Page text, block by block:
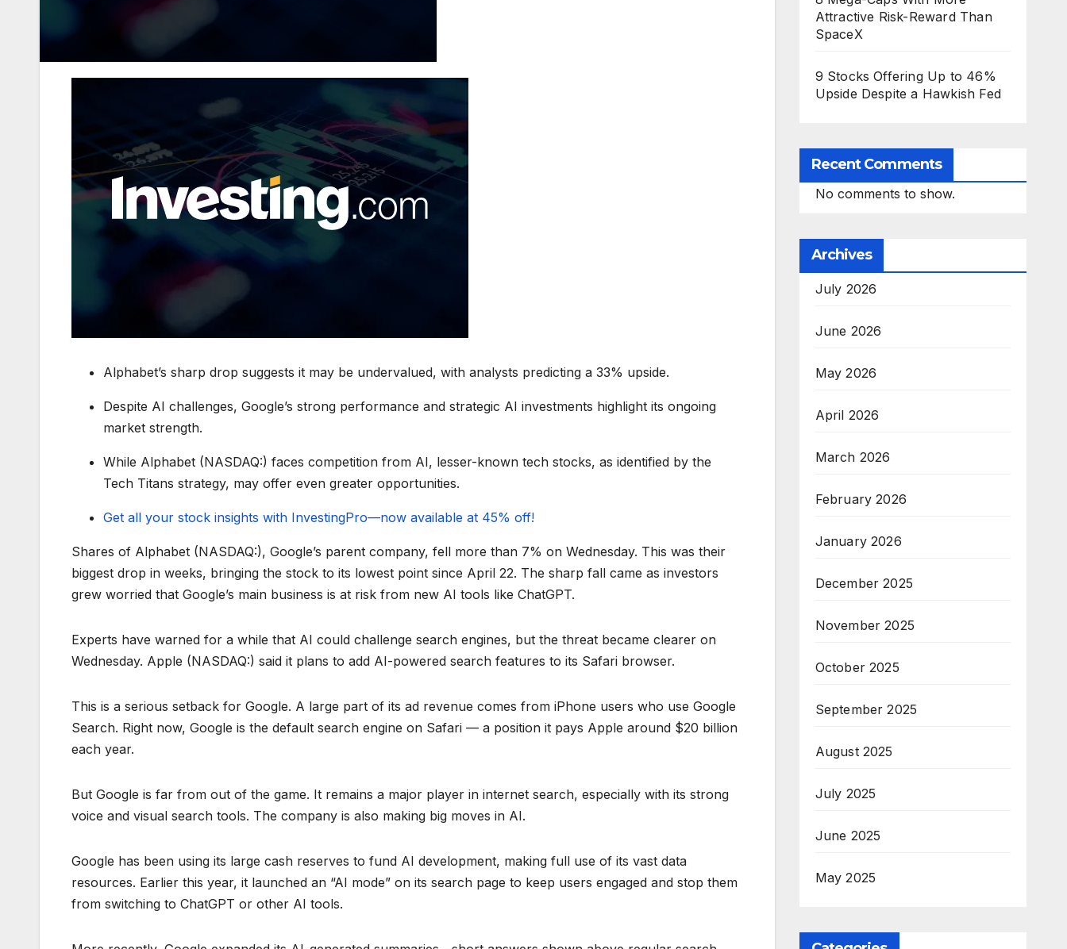
Alphabet’s sharp drop suggests it may be undervalued, with analysts predicting a 33% upside.
Despite AI challenges, Google’s strong performance and strategic AI investments highlight its ongoing
market strength.
While Alphabet (NASDAQ:) faces competition from AI, lesser-known tech stocks, as identified by the
Tech Titans strategy, may offer even greater opportunities.
Get all your stock insights with InvestingPro—now available at 45% off!
Shares of Alphabet (NASDAQ:), Google’s parent company, fell more than 7% on Wednesday. This was their
biggest drop in weeks, bringing the stock to its lowest point since April 22. The sharp fall came as investors
grew worried that Google’s main business is at risk from new AI tools like ChatGPT.
Experts have warned for a while that AI could challenge search engines, but the threat became clearer on
Wednesday. Apple (NASDAQ:) said it plans to add AI-powered search features to its Safari browser.
This is a serious setback for Google. A large part of its ad revenue comes from iPhone users who use Google
Search. Right now, Google is the default search engine on Safari — a position it pays Apple around $20 billion
each year.
But Google is far from out of the game. It remains a major player in internet search, especially with its strong
voice and visual search tools. The company is also making big moves in AI.
Google has been using its large cash reserves to fund AI development, making full use of its vast data
resources. Earlier this year, it launched an “AI mode” on its search page to keep users engaged and stop them
from switching to ChatGPT or other AI tools.
Attractive Risk-Reward Than
SpaceX
9 Stocks Offering Up to 46%
Upside Despite a Hawkish Fed
Recent Comments
No comments to show.
Archives
July 2026
June 2026
May 2026
April 2026
March 2026
February 2026
January 2026
December 2025
November 2025
October 2025
September 2025
August 2025
July 2025
June 2025
May 2025